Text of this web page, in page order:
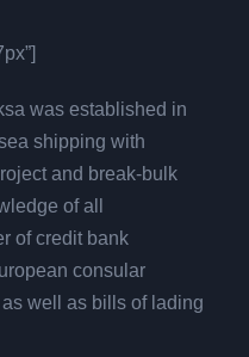
was established in
shipping with
and break-bulk
of all
of credit bank
consular
well as bills of lading